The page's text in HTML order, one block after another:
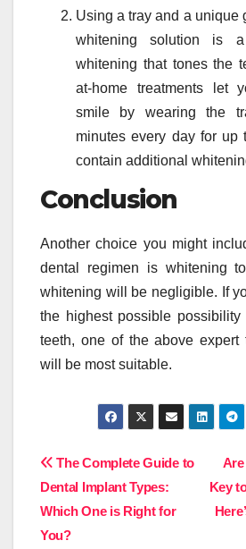
Using a tray and a unique
whitening solution is
whitening that tones the
at-home treatments let
smile by wearing the
minutes every day for up
contain additional
Conclusion
Another choice you might
dental regimen is whitening
whitening will be negligible. If
the highest possible
teeth, one of the above expert
will be most suitable.
Post
navigation
Are
Key
The Complete Guide to
Dental Implant Types:
Which One is Right for
You?